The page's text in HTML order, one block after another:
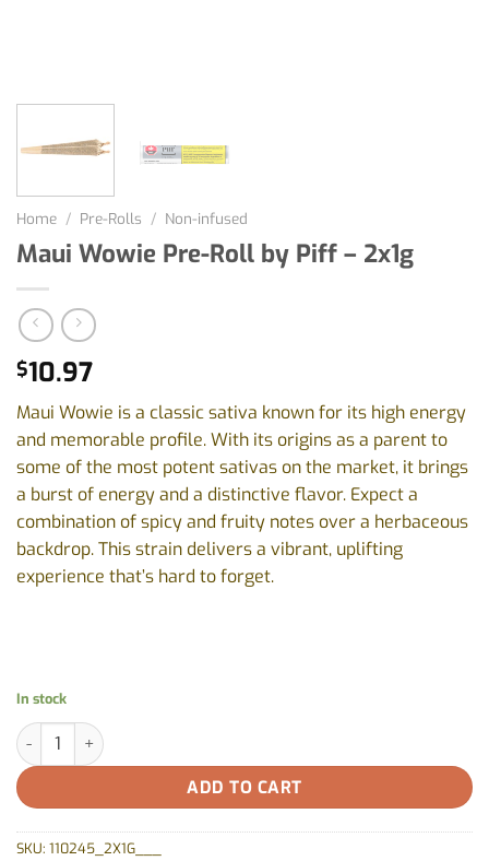
Home / Pre-Rolls / Non-infused
Maui Wowie Pre-Roll by Piff – 2x1g
$10.97
Maui Wowie is a classic sativa known for its high energy
and memorable profile. With its origins as a parent to
some of the most potent sativas on the market, it brings
a burst of energy and a distinctive flavor. Expect a
combination of spicy and fruity notes over a herbaceous
backdrop. This strain delivers a vibrant, uplifting
experience that’s hard to forget.
In stock
Maui Wowie Pre-Roll by Piff - 2x1g quantity
ADD TO CART
SKU: 110245_2X1G___